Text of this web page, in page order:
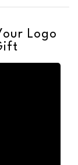
Logo